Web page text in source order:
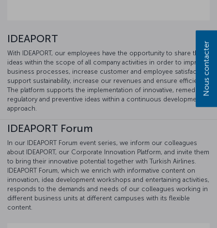
IDEAPORT
With IDEAPORT, our employees have the opportunity to share their
ideas within the scope of all company activities in order to improve
business processes, increase customer and employee satisfaction,
support sustainability, increase our revenues and ensure efficiency.
The platform supports the implementation of innovative, remedial,
regulatory and preventive ideas within a continuous development
approach.
IDEAPORT Forum
In our IDEAPORT Forum event series, we inform our colleagues
about IDEAPORT, our Corporate Innovation Platform, and invite them
to bring their innovative potential together with Turkish Airlines.
IDEAPORT Forum, which we enrich with informative content on
innovation, idea development workshops and entertaining activities,
responds to the demands and needs of our colleagues working in
different business units at different campuses with its flexible
content.
Nous contacter